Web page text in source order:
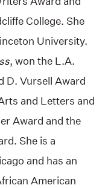
College. She
University.
, won the L.A.
D. Vursell Award
and Letters and
Award and the
She is a
and has an
American